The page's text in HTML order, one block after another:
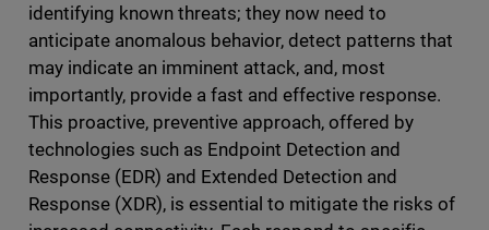
identifying known threats; they now need to
anticipate anomalous behavior, detect patterns that
may indicate an imminent attack, and, most
importantly, provide a fast and effective response.
This proactive, preventive approach, offered by
technologies such as Endpoint Detection and
Response (EDR) and Extended Detection and
Response (XDR), is essential to mitigate the risks of